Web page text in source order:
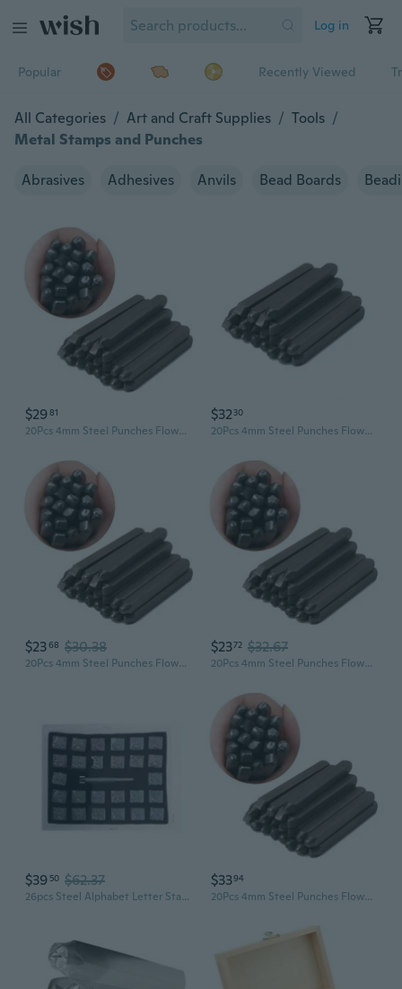
Log in
Popular Recently Viewed
All Categories / Art and Craft Supplies / Tools /
Metal Stamps and Punches
Abrasives Adhesives Anvils Bead Boards
$2981
20Pcs 4mm Steel Punches Flower Leaf Stamps Jewelry Making Metal Stamping Tools YIY
$3230
20Pcs 4mm Steel Punches Flower Leaf Stamps Jewelry Making Metal Stamping Tools
$2368 $30.38
20Pcs 4mm Steel Punches Flower Leaf Stamps Jewelry Making Metal Stamping Tools GOO
$2372 $32.67
20Pcs 4mm Steel Punches Flower Leaf Stamps Jewelry Making Metal Stamping Tools IYI
$39 50 $62.37
26pcs Steel Alphabet Letter Stamp Punch Set DIY Leather Craft Metal Punching Tools Kit
$3394
20Pcs 4mm Steel Punches Flower Leaf Stamps Jewelry Making Metal Stamping Tools WQA